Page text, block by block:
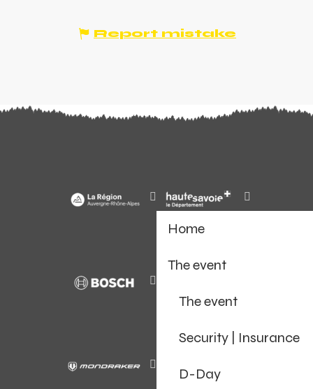
Home
The event
The event
Security | Insurance
D-Day
Report mistake